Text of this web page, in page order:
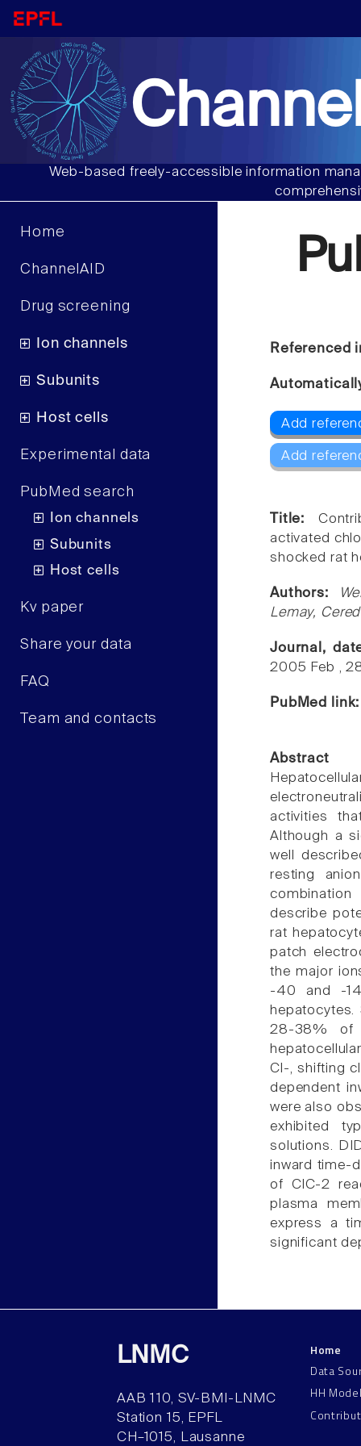
Web-based freely-accessible information
Home
ChannelAID
Drug screening
Ion channels
Subunits
Host cells
Experimental data
PubMed search
Ion channels
Subunits
Host cells
Kv paper
Share your data
FAQ
Team and contacts
Referenced
Add
Add
Title:
activated
shocked rat
Authors:
Lemay,
Journal,
2005 Feb ,
PubMed
Abstract
activities
Although a
well
resting
describe
rat
patch
the major
-40 and -
28-38% of
Cl-, shifting
dependent
were also
exhibited
solutions.
inward time-
of ClC-2
plasma
express a
significant
LNMC
AAB 110, SV-BMI-LNMC
Station 15, EPFL
CH–1015, Lausanne
Home
Data
HH